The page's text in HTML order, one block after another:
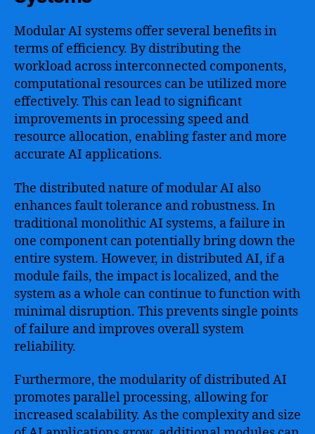
Modular AI systems offer several benefits in
terms of efficiency. By distributing the
workload across interconnected components,
computational resources can be utilized more
effectively. This can lead to significant
improvements in processing speed and
resource allocation, enabling faster and more
accurate AI applications.
The distributed nature of modular AI also
enhances fault tolerance and robustness. In
traditional monolithic AI systems, a failure in
one component can potentially bring down the
entire system. However, in distributed AI, if a
module fails, the impact is localized, and the
system as a whole can continue to function with
minimal disruption. This prevents single points
of failure and improves overall system
reliability.
Furthermore, the modularity of distributed AI
promotes parallel processing, allowing for
increased scalability. As the complexity and size